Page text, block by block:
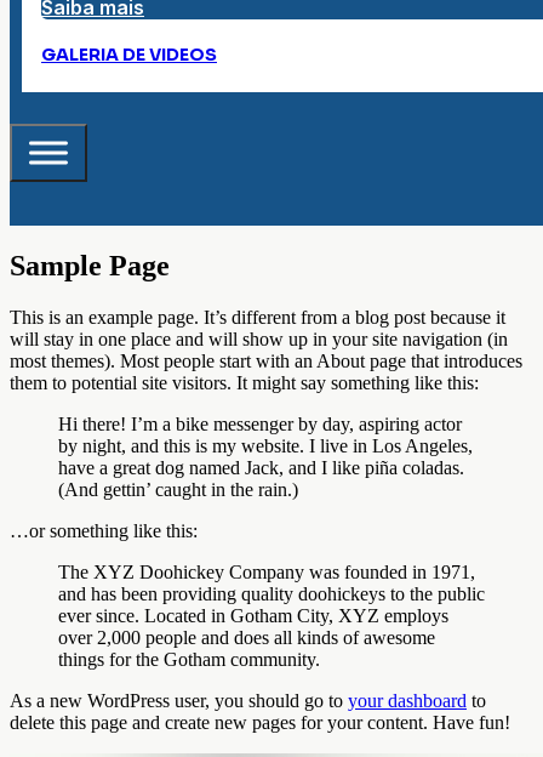
Saiba mais
GALERIA DE VIDEOS
Sample Page
This is an example page. It’s different from a blog post because it
will stay in one place and will show up in your site navigation (in
most themes). Most people start with an About page that introduces
them to potential site visitors. It might say something like this:
Hi there! I’m a bike messenger by day, aspiring actor
by night, and this is my website. I live in Los Angeles,
have a great dog named Jack, and I like piña coladas.
(And gettin’ caught in the rain.)
…or something like this:
The XYZ Doohickey Company was founded in 1971,
and has been providing quality doohickeys to the public
ever since. Located in Gotham City, XYZ employs
over 2,000 people and does all kinds of awesome
things for the Gotham community.
As a new WordPress user, you should go to your dashboard to
delete this page and create new pages for your content. Have fun!